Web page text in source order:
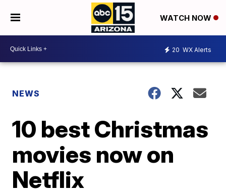
WATCH NOW
20 WX Alerts
NEWS
10 best Christmas
movies now on
Netflix